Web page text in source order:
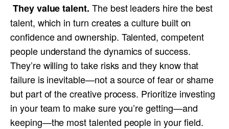
They value talent. The best leaders hire the best
talent, which in turn creates a culture built on
confidence and ownership. Talented, competent
people understand the dynamics of success.
They’re willing to take risks and they know that
failure is inevitable—not a source of fear or shame
but part of the creative process. Prioritize investing
in your team to make sure you’re getting—and
keeping—the most talented people in your field.